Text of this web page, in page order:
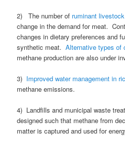
2) The number of ruminant
change in the demand for meat.
changes in dietary preferences and
synthetic meat.Alternative types of
methane production are also under
3) Improved water management in
methane emissions.
4) Landfills and municipal waste
designed such that methane from
matter is captured and used for